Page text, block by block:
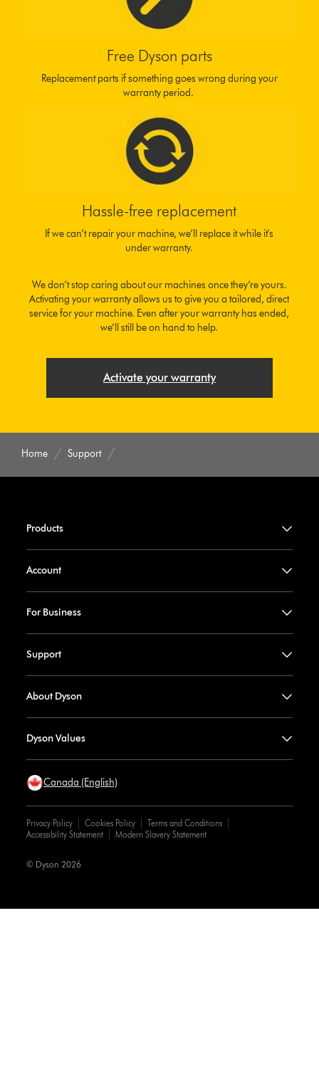
Free Dyson parts
Replacement parts if something goes wrong during your
warranty period.
Hassle-free replacement
If we can’t repair your machine, we’ll replace it while it's
under warranty.
We don’t stop caring about our machines once they’re yours.
Activating your warranty allows us to give you a tailored, direct
service for your machine. Even after your warranty has ended,
we’ll still be on hand to help.
Activate your warranty
Home Support
Products
Account
For Business
Support
About Dyson
Dyson Values
Canada (English)
Privacy Policy Cookies Policy
Terms and Conditions
Accessibility Statement
Modern Slavery Statement
© Dyson 2026